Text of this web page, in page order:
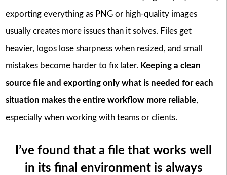
exporting everything as PNG or high-quality images
usually creates more issues than it solves. Files get
heavier, logos lose sharpness when resized, and small
mistakes become harder to fix later. Keeping a clean
source file and exporting only what is needed for each
situation makes the entire workflow more reliable,
especially when working with teams or clients.
I’ve found that a file that works well
in its final environment is always